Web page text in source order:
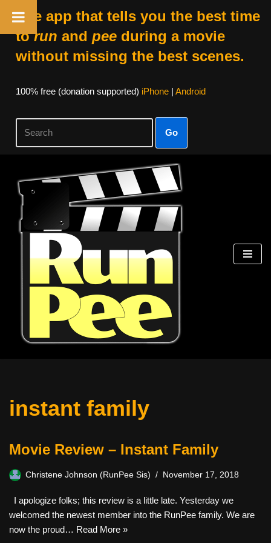
The app that tells you the best time
torun and peeduring a movie
without missing the best scenes.
100% free (donation supported) iPhone| Android
Go
Skip
content
instant family
Movie Review – Instant Family
Christene Johnson (RunPee Sis) November 17, 2018
I apologize folks; this review is a little late. Yesterday we
welcomed the newest member into the RunPee family. We are
now the proud… Read More »